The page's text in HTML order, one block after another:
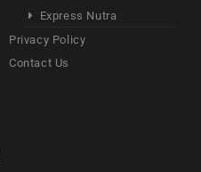
Express Nutra
Privacy Policy
Contact Us